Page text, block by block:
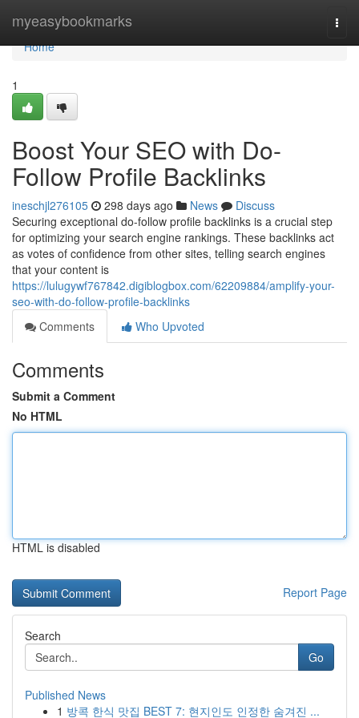
myeasybookmarks
Home
Home
1
Boost Your SEO with Do-
Follow Profile Backlinks
ineschjl276105 298 days ago News
Discuss
Securing exceptional do-follow profile backlinks is a crucial step
for optimizing your search engine rankings. These backlinks act
as votes of confidence from other sites, telling search engines
that your content is
https://lulugywf767842.digiblogbox.com/62209884/amplify-your-
seo-with-do-follow-profile-backlinks
Comments
Who Upvoted
Comments
Submit a Comment
No HTML
HTML is disabled
Report Page
Search
Go
Published News
1 방콕 한식 맛집 BEST 7: 현지인도 인정한 숨겨진 ...